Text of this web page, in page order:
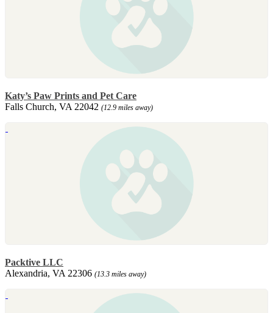
Katy’s Paw Prints and Pet Care
Falls Church, VA 22042 (12.9 miles away)
Packtive LLC
Alexandria, VA 22306 (13.3 miles away)